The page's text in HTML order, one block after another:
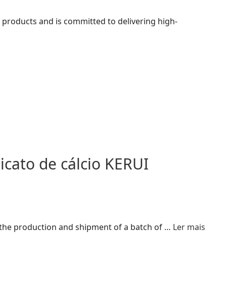
and is committed to delivering high-
de cálcio KERUI
production and shipment of a batch of … Ler mais